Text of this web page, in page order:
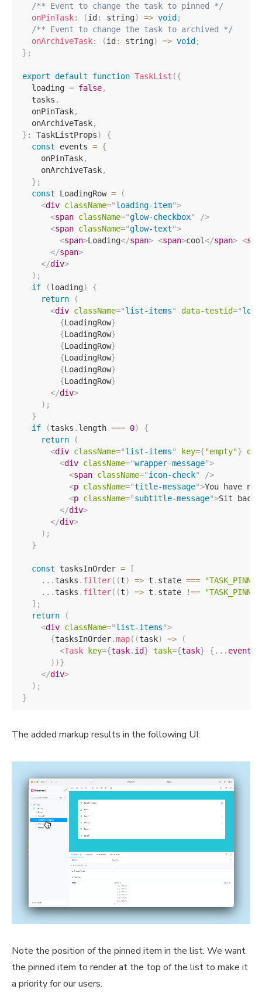
/** Event to change the task to pinned */
onPinTask: (id : string) => void ;
/** Event to change the task to archived */
onArchiveTask: (id : string) => void ;
} ;
export default function TaskList ({
  loading
= false,
  tasks
,
  onPinTask
,
  onArchiveTask
,
} : TaskListProps)
{
const events = {
    onPinTask
,
    onArchiveTask
,
} ;
const LoadingRow =
(
<div className="loading-item">
<span className="glow-checkbox"
/>
<span className="glow-text">
<span>Loading</span> <span>cool</span> <
</span>
</div>
) ;
if
(loading)
{
return
(
<div className="list-items" data-testid="
{LoadingRow}
{LoadingRow}
{LoadingRow}
{LoadingRow}
{LoadingRow}
{LoadingRow}
</div>
) ;
}
if
(tasks . length === 0)
{
return
(
<div className="list-items" key={"empty"}
<div className="wrapper-message">
<span className="icon-check"
/>
<p className="title-message">You have no
<p className="subtitle-message">Sit back
</div>
</div>
) ;
}
const tasksInOrder =
[
... tasks . filter( (t) => t . state ===
... tasks . filter( (t) => t . state !==
] ;
return
(
<div className="list-items">
{tasksInOrder.map( (task) =>
(
<Task key={task. id} task={task} { ... events
) )}
</div>
) ;
}
The added markup results in the following UI:
Note the position of the pinned item in the list. We want
the pinned item to render at the top of the list to make it
a priority for our users.